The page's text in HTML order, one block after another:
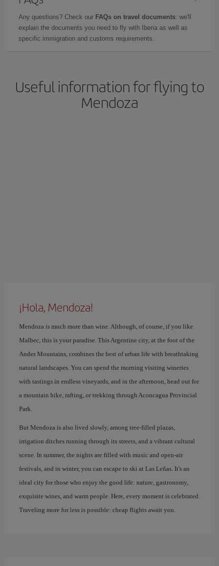
Any questions? Check our FAQs on travel documents: we'll
explain the documents you need to fly with Iberia as well as
specific immigration and customs requirements.
Useful information for flying to
Mendoza
¡Hola, Mendoza!
Mendoza is much more than wine. Although, of course, if you like
Malbec, this is your paradise. This Argentine city, at the foot of the
Andes Mountains, combines the best of urban life with breathtaking
natural landscapes. You can spend the morning visiting wineries
with tastings in endless vineyards, and in the afternoon, head out for
a mountain hike, rafting, or trekking through Aconcagua Provincial
Park.
But Mendoza is also lived slowly, among tree-filled plazas,
irrigation ditches running through its streets, and a vibrant cultural
scene. In summer, the nights are filled with music and open-air
festivals, and in winter, you can escape to ski at Las Leñas. It's an
ideal city for those who enjoy the good life: nature, gastronomy,
exquisite wines, and warm people. Here, every moment is celebrated.
Traveling more for less is possible: cheap flights await you.